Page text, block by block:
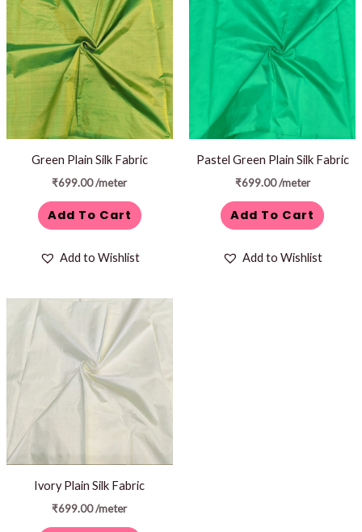
Green Plain Silk Fabric
₹699.00/meter
Add To Cart
Add to Wishlist
Pastel Green Plain Silk Fabric
₹699.00 /meter
Add To Cart
Add to Wishlist
Ivory Plain Silk Fabric
₹699.00/meter